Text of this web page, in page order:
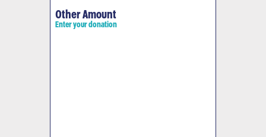
Other Amount
Enter your donation